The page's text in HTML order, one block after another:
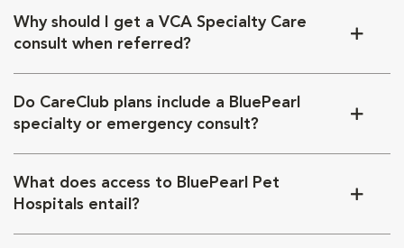
Why should I get a VCA Specialty Care
consult when referred?
Do CareClub plans include a BluePearl
specialty or emergency consult?
What does access to BluePearl Pet
Hospitals entail?